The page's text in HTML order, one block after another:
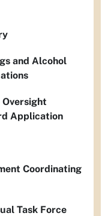
and Alcohol
Oversight
Application
Coordinating
Task Force